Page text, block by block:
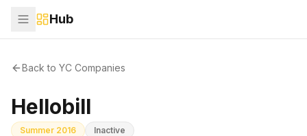
Hub
Back to YC Companies
Hellobill
Summer 2016 Inactive